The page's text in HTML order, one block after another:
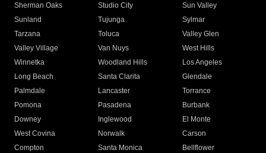
Sherman Oaks
Studio City
Sun Valley
Sunland
Tujunga
Sylmar
Tarzana
Toluca
Valley Glen
Valley Village
Van Nuys
West Hills
Winnetka
Woodland Hills
Los Angeles
Long Beach
Santa Clarita
Glendale
Palmdale
Lancaster
Torrance
Pomona
Pasadena
Burbank
Downey
Inglewood
El Monte
West Covina
Norwalk
Carson
Compton
Santa Monica
Bellflower